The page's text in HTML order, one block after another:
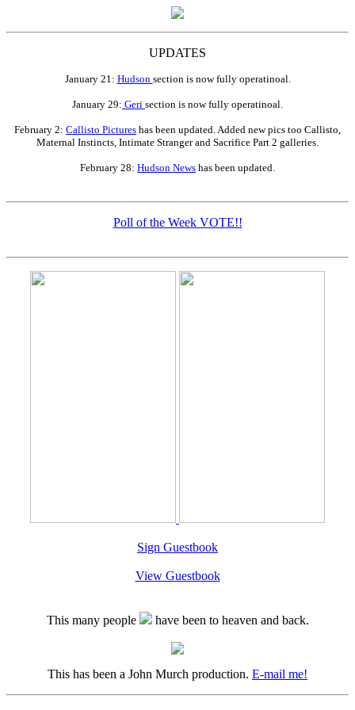
UPDATES
January 21: Hudson section is now fully operatinoal.
January 29: Geri section is now fully operatinoal.
February 2: Callisto Pictures has been updated. Added new pics too Callisto,
Maternal Instincts, Intimate Stranger and Sacrifice Part 2 galleries.
February 28: Hudson News has been updated.
Poll of the Week VOTE!!
Sign Guestbook
View Guestbook
This many people have been to heaven and back.
This has been a John Murch production. E-mail me!